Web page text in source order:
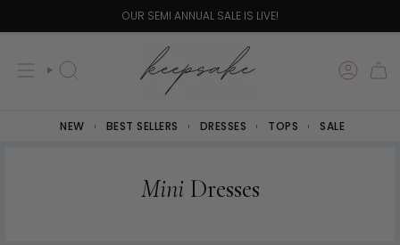
OUR SEMI ANNUAL SALE IS LIVE!
SEARCH
NEW BEST SELLERS DRESSES TOPS SALE
Mini Dresses